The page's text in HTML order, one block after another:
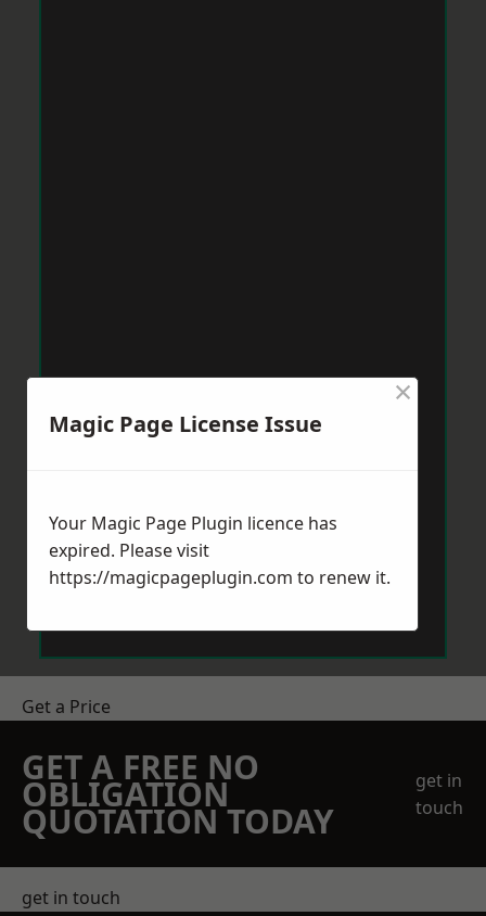
Get a Price
GET A FREE NO
OBLIGATION
QUOTATION TODAY
get in
touch
get in touch
Magic Page License Issue
×
Your Magic Page Plugin licence has
expired. Please visit
https://magicpageplugin.com to renew it.